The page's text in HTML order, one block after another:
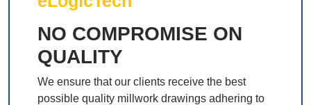
NO COMPROMISE ON
QUALITY
We ensure that our clients receive the best
possible quality millwork drawings adhering to